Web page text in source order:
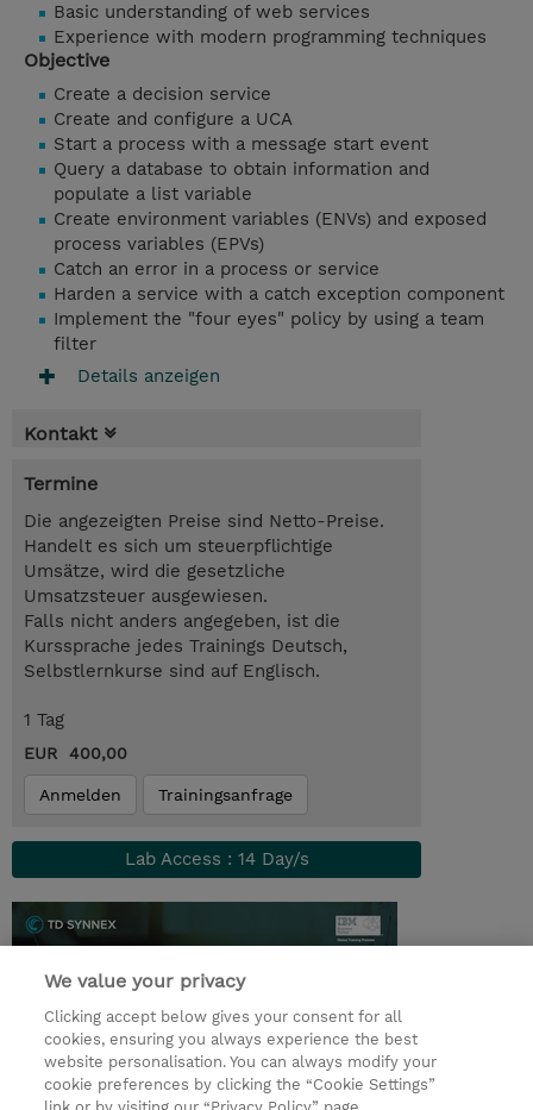
Basic understanding of web services
Experience with modern programming techniques
Objective
Create a decision service
Create and configure a UCA
Start a process with a message start event
Query a database to obtain information and
populate a list variable
Create environment variables (ENVs) and exposed
process variables (EPVs)
Catch an error in a process or service
Harden a service with a catch exception component
Implement the "four eyes" policy by using a team
filter
Details anzeigen
Kontakt
Termine
Die angezeigten Preise sind Netto-Preise.
Handelt es sich um steuerpflichtige
Umsätze, wird die gesetzliche
Umsatzsteuer ausgewiesen.
Falls nicht anders angegeben, ist die
Kurssprache jedes Trainings Deutsch,
Selbstlernkurse sind auf Englisch.
1 Tag
EUR 400,00
Anmelden Trainingsanfrage
Lab Access : 14 Day/s
We value your privacy
Clicking accept below gives your consent for all
cookies, ensuring you always experience the best
website personalisation. You can always modify your
cookie preferences by clicking the “Cookie Settings”